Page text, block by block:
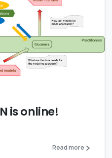
is online!
Read more